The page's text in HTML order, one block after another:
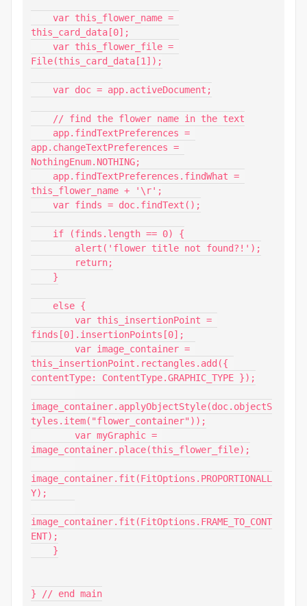
this_card_data[0];
File(this_card_data[1]);
app.changeTextPreferences =
NothingEnum.NOTHING;
this_flower_name + '\r';
finds[0].insertionPoints[0];
this_insertionPoint.rectangles.add({
contentType: ContentType.GRAPHIC_TYPE });
image_container.applyObjectStyle(doc.objectS
tyles.item("flower_container"));
image_container.place(this_flower_file);
image_container.fit(FitOptions.PROPORTIONALL
Y);
image_container.fit(FitOptions.FRAME_TO_CONT
ENT);
} // end main